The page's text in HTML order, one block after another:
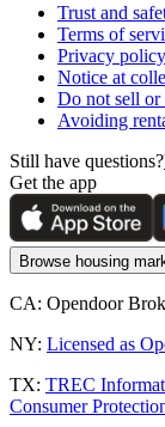
Trust and
Terms of
Privacy policy
Notice at
Do not sell or
Avoiding
Still have questions?
Get the app
Browse housing
CA: Opendoor
NY: Licensed as
TX: TREC
Consumer